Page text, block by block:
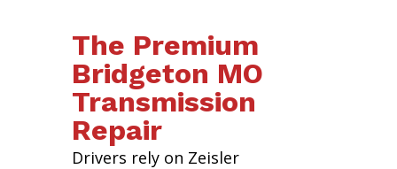
The Premium
Bridgeton MO
Transmission
Repair
Drivers rely on Zeisler